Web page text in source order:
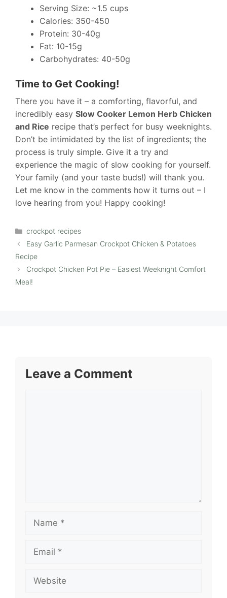
Serving Size: ~1.5 cups
Calories: 350-450
Protein: 30-40g
Fat: 10-15g
Carbohydrates: 40-50g
Time to Get Cooking!
There you have it – a comforting, flavorful, and
incredibly easy Slow Cooker Lemon Herb Chicken
and Rice recipe that’s perfect for busy weeknights.
Don’t be intimidated by the list of ingredients; the
process is truly simple. Give it a try and
experience the magic of slow cooking for yourself.
Your family (and your taste buds!) will thank you.
Let me know in the comments how it turns out – I
love hearing from you! Happy cooking!
Categories
crockpot recipes
Easy Garlic Parmesan Crockpot Chicken & Potatoes
Recipe
Crockpot Chicken Pot Pie – Easiest Weeknight Comfort
Meal!
Leave a Comment
Name
Email
Website